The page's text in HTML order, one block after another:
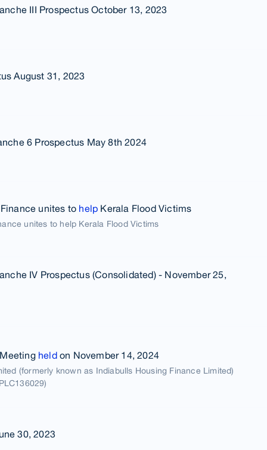
III Prospectus October 13, 2023
August 31, 2023
6 Prospectus May 8th 2024
unites to help Kerala Flood Victims
unites to help Kerala Flood Victims
IV Prospectus (Consolidated) - November 25,
heldon November 14, 2024
(formerly known as Indiabulls Housing Finance Limited)
30, 2023